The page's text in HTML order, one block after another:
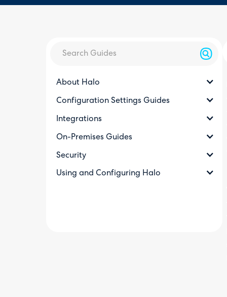
About Halo
Configuration Settings Guides
Integrations
On-Premises Guides
Security
Using and Configuring Halo